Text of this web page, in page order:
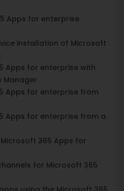
Apps for enterprise
installation of Microsoft
Apps for enterprise with
Manager
Apps for enterprise from
Apps for enterprise from a
365 Apps for
for Microsoft 365